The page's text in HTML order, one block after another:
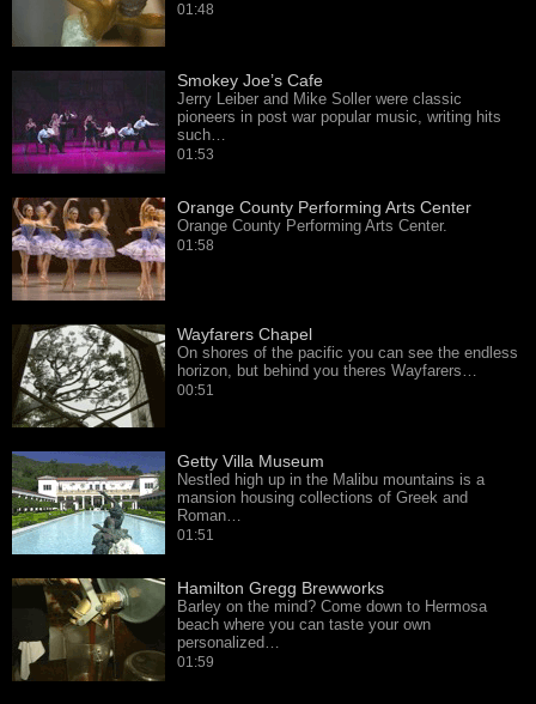
01:48
Smokey Joe’s Cafe
Jerry Leiber and Mike Soller were classic
pioneers in post war popular music, writing hits
such…
01:53
Orange County Performing Arts Center
Orange County Performing Arts Center.
01:58
Wayfarers Chapel
On shores of the pacific you can see the endless
horizon, but behind you theres Wayfarers…
00:51
Getty Villa Museum
Nestled high up in the Malibu mountains is a
mansion housing collections of Greek and
Roman…
01:51
Hamilton Gregg Brewworks
Barley on the mind? Come down to Hermosa
beach where you can taste your own
personalized…
01:59